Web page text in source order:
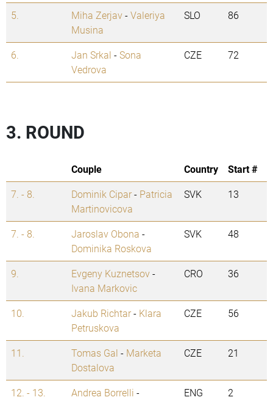
5. Miha Zerjav-Valeriya
Musina
SLO 86
6. Jan Srkal -Sona
Vedrova
CZE 72
3. ROUND
Couple Country
Start #
7. - 8.
Dominik Cipar- Patricia
Martinovicova
SVK 13
7. - 8. Jaroslav Obona -
Dominika Roskova
SVK 48
9. Evgeny Kuznetsov-
Ivana Markovic
CRO 36
10. Jakub Richtar- Klara
Petruskova
CZE 56
11. Tomas Gal - Marketa
Dostalova
CZE 21
12. - 13. Andrea Borrelli -
ENG 2